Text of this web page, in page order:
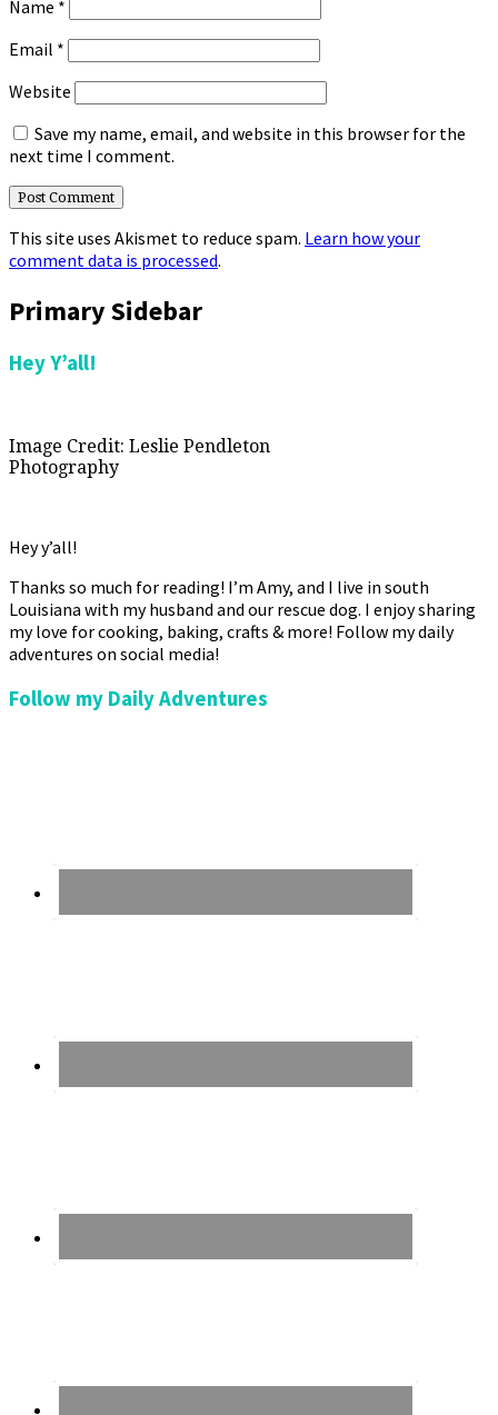
Name *
Email *
Website
Save my name, email, and website in this browser for the
next time I comment.
This site uses Akismet to reduce spam. Learn how your
comment data is processed.
Primary Sidebar
Hey Y’all!
Image Credit: Leslie Pendleton
Photography
Hey y’all!
Thanks so much for reading! I’m Amy, and I live in south
Louisiana with my husband and our rescue dog. I enjoy sharing
my love for cooking, baking, crafts & more! Follow my daily
adventures on social media!
Follow my Daily Adventures